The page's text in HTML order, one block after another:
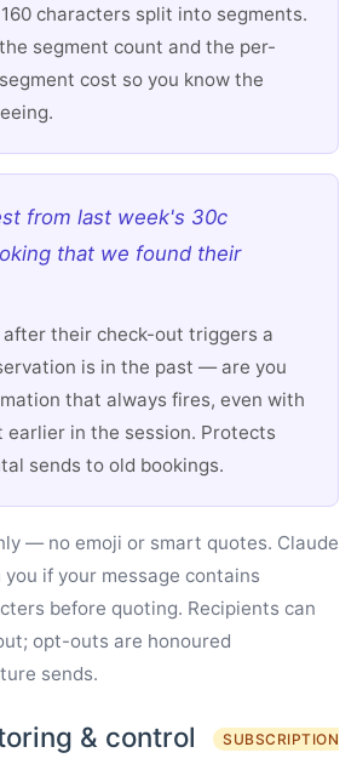
characters split into segments.
segment count and the per-
cost so you know the
from last week's 30c
that we found their
their check-out triggers a
is in the past — are you
that always fires, even with
earlier in the session. Protects
sends to old bookings.
— no emoji or smart quotes. Claude
if your message contains
before quoting. Recipients can
opt-outs are honoured
sends.
& control
SUBSCRIPTION